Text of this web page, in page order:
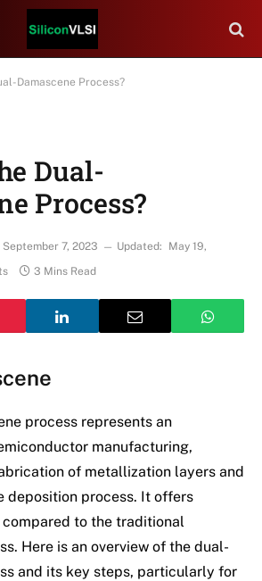
Damascene Process?
Dual-
Process?
September 7, 2023 Updated:
May 19,
3 Mins Read
process represents an
manufacturing,
of metallization layers and
deposition process. It offers
to the traditional
Here is an overview of the dual-
and its key steps, particularly for